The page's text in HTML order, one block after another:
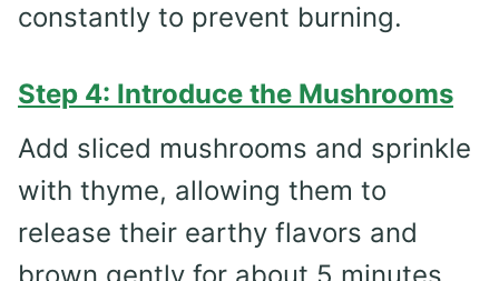
constantly to prevent burning.
Step 4: Introduce the Mushrooms
Add sliced mushrooms and sprinkle
with thyme, allowing them to
release their earthy flavors and